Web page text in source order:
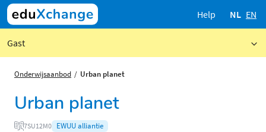
Help NL EN
Gast
Onderwijsaanbod Urban planet
Urban planet
7SU12M0 EWUU alliantie